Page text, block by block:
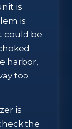
is
is
could be
harbor,
too
is
the